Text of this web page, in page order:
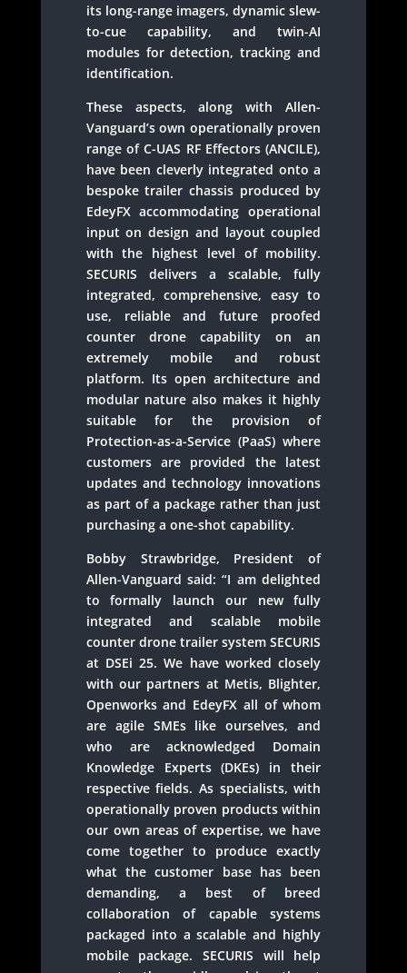
its long-range imagers, dynamic slew-
to-cue capability, and twin-AI
modules for detection, tracking and
identification.
These aspects, along with Allen-
Vanguard’s own operationally proven
range of C-UAS RF Effectors (ANCILE),
have been cleverly integrated onto a
bespoke trailer chassis produced by
EdeyFX accommodating operational
input on design and layout coupled
with the highest level of mobility.
SECURIS delivers a scalable, fully
integrated, comprehensive, easy to
use, reliable and future proofed
counter drone capability on an
extremely mobile and robust
platform. Its open architecture and
modular nature also makes it highly
suitable for the provision of
Protection-as-a-Service (PaaS) where
customers are provided the latest
updates and technology innovations
as part of a package rather than just
purchasing a one-shot capability.
Bobby Strawbridge, President of
Allen-Vanguard said: “I am delighted
to formally launch our new fully
integrated and scalable mobile
counter drone trailer system SECURIS
at DSEi 25. We have worked closely
with our partners at Metis, Blighter,
Openworks and EdeyFX all of whom
are agile SMEs like ourselves, and
who are acknowledged Domain
Knowledge Experts (DKEs) in their
respective fields. As specialists, with
operationally proven products within
our own areas of expertise, we have
come together to produce exactly
what the customer base has been
demanding, a best of breed
collaboration of capable systems
packaged into a scalable and highly
mobile package. SECURIS will help